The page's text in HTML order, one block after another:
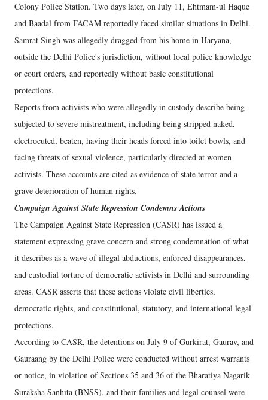
Colony Police Station. Two days later, on July 11, Ehtmam-ul Haque
and Baadal from FACAM reportedly faced similar situations in Delhi.
Samrat Singh was allegedly dragged from his home in Haryana,
outside the Delhi Police's jurisdiction, without local police knowledge
or court orders, and reportedly without basic constitutional
protections.
Reports from activists who were allegedly in custody describe being
subjected to severe mistreatment, including being stripped naked,
electrocuted, beaten, having their heads forced into toilet bowls, and
facing threats of sexual violence, particularly directed at women
activists. These accounts are cited as evidence of state terror and a
grave deterioration of human rights.
Campaign Against State Repression Condemns Actions
The Campaign Against State Repression (CASR) has issued a
statement expressing grave concern and strong condemnation of what
it describes as a wave of illegal abductions, enforced disappearances,
and custodial torture of democratic activists in Delhi and surrounding
areas. CASR asserts that these actions violate civil liberties,
democratic rights, and constitutional, statutory, and international legal
protections.
According to CASR, the detentions on July 9 of Gurkirat, Gaurav, and
Gauraang by the Delhi Police were conducted without arrest warrants
or notice, in violation of Sections 35 and 36 of the Bharatiya Nagarik
Suraksha Sanhita (BNSS), and their families and legal counsel were